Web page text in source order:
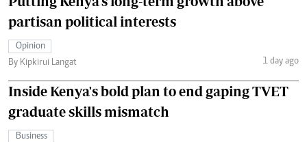
partisan political interests
Opinion
By Kipkirui Langat
1 day ago
Inside Kenya's bold plan to end gaping TVET
graduate skills mismatch
Business